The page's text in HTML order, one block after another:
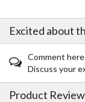
Excited about
Comment
Discuss your
Product Review